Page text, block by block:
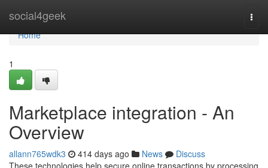
social4geek
Home
Home
1
Marketplace integration - An
Overview
allann765wdk3 414 days ago News
Discuss
These technologies help secure online transactions by processing